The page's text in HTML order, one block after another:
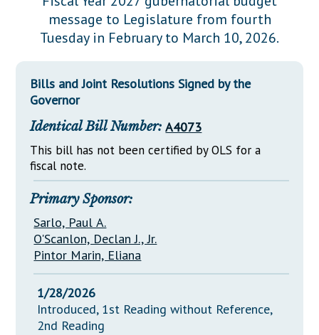
Downloads
Información en Español
Senate Nominations
Senate Rules
General Assembly Rules
Statutes
Chapter Laws
NJ Constitution
Legislative LDOA
Budget & Finance
Legislative Reports
Publications
Public Hearing Transcripts
Property Tax Reform
Glossary of Terms
message to Legislature from fourth
Tuesday in February to March 10, 2026.
Bills and Joint Resolutions Signed by the
Governor
Identical Bill Number: A4073
This bill has not been certified by OLS for a
fiscal note.
Primary Sponsor:
Sarlo, Paul A.
O'Scanlon, Declan J., Jr.
Pintor Marin, Eliana
1/28/2026
Introduced, 1st Reading without Reference,
2nd Reading